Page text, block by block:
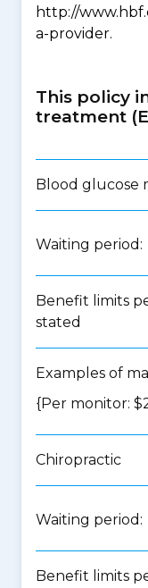
http://
a-provider.
This policy
treatment
Blood glucose
Waiting period:
Benefit limits
stated
Examples of
{Per monitor:
Chiropractic
Waiting
Benefit limits